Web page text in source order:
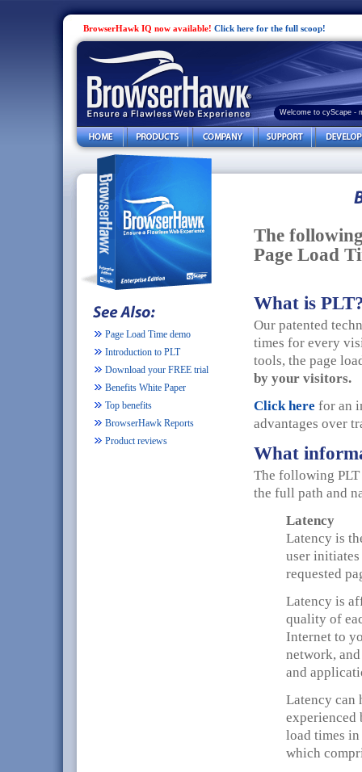
BrowserHawk IQ now available! Click here for the full scoop!
Welcome to cyScape -
Page Load Time demo
Introduction to PLT
Download your FREE trial
Benefits White Paper
Top benefits
BrowserHawk Reports
Product reviews
The
Page Load
What is
Our patented
times for every
tools, the page
by your visitors.
Click here for an
advantages over
What
The following
the full path and
Latency
Latency is
user
requested
Latency is
quality of
Internet to
network,
and
Latency can
experienced
load times
which